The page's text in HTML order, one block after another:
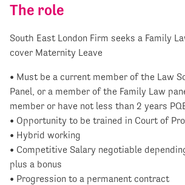
The role
South East London Firm seeks a Family
cover Maternity Leave
• Must be a current member of the Law
Panel, or a member of the Family Law
member or have not less than 2 years
• Opportunity to be trained in Court of
• Hybrid working
• Competitive Salary negotiable
plus a bonus
• Progression to a permanent contract